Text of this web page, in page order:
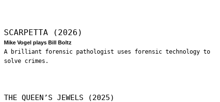
SCARPETTA (2026)
Mike Vogel plays Bill Boltz
A brilliant forensic pathologist uses forensic technology to
solve crimes.
THE QUEEN’S JEWELS (2025)